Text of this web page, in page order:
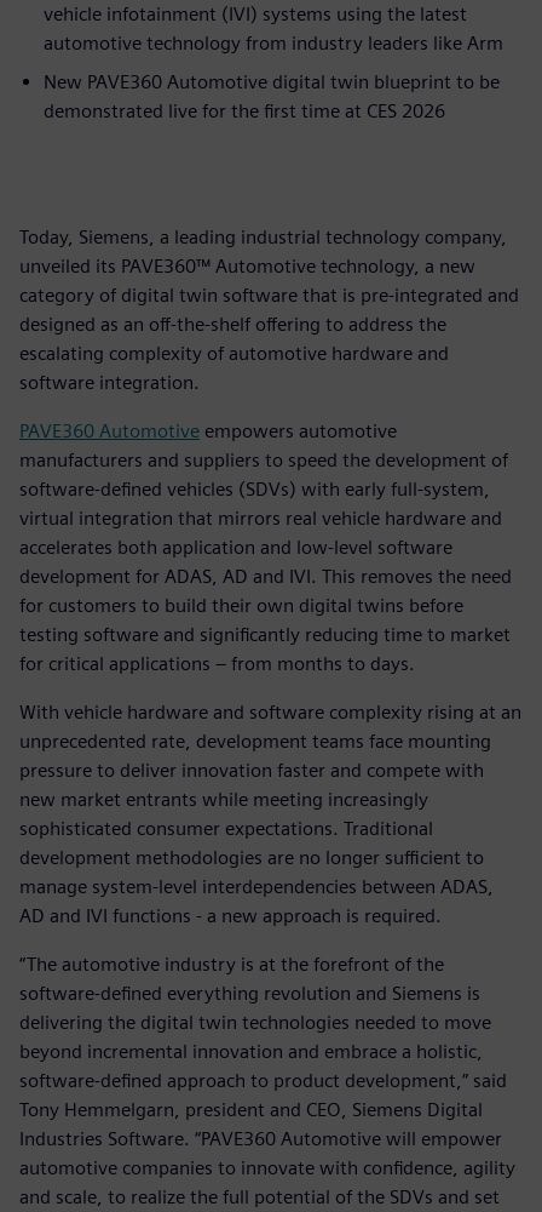
vehicle infotainment (IVI) systems using the latest
automotive technology from industry leaders like Arm
New PAVE360 Automotive digital twin blueprint to be
demonstrated live for the first time at CES 2026
Today, Siemens, a leading industrial technology company,
unveiled its PAVE360™ Automotive technology, a new
category of digital twin software that is pre-integrated and
designed as an off-the-shelf offering to address the
escalating complexity of automotive hardware and
software integration.
PAVE360 Automotive empowers automotive
manufacturers and suppliers to speed the development of
software-defined vehicles (SDVs) with early full-system,
virtual integration that mirrors real vehicle hardware and
accelerates both application and low-level software
development for ADAS, AD and IVI. This removes the need
for customers to build their own digital twins before
testing software and significantly reducing time to market
for critical applications – from months to days.
With vehicle hardware and software complexity rising at an
unprecedented rate, development teams face mounting
pressure to deliver innovation faster and compete with
new market entrants while meeting increasingly
sophisticated consumer expectations. Traditional
development methodologies are no longer sufficient to
manage system-level interdependencies between ADAS,
AD and IVI functions - a new approach is required.
“The automotive industry is at the forefront of the
software-defined everything revolution and Siemens is
delivering the digital twin technologies needed to move
beyond incremental innovation and embrace a holistic,
software-defined approach to product development,” said
Tony Hemmelgarn, president and CEO, Siemens Digital
Industries Software. “PAVE360 Automotive will empower
automotive companies to innovate with confidence, agility
and scale, to realize the full potential of the SDVs and set